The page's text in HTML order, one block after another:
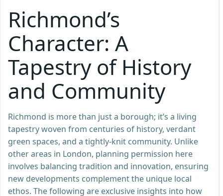
Richmond’s
Character: A
Tapestry of History
and Community
Richmond is more than just a borough; it’s a living
tapestry woven from centuries of history, verdant
green spaces, and a tightly-knit community. Unlike
other areas in London, planning permission here
involves balancing tradition and innovation, ensuring
new developments complement the unique local
ethos. The following are exclusive insights into how